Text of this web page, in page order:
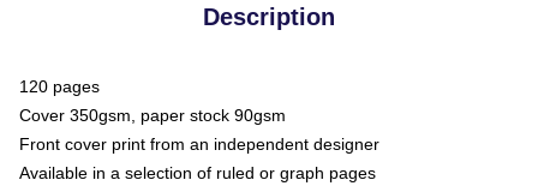
Description
120 pages
Cover 350gsm, paper stock 90gsm
Front cover print from an independent designer
Available in a selection of ruled or graph pages